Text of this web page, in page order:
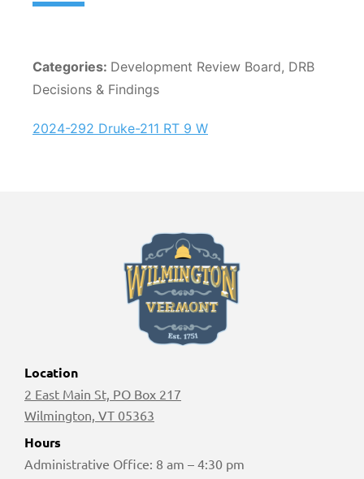
2024-292 Druke-211 RT 9 W
Categories: Development Review Board, DRB
Decisions & Findings
Location
2 East Main St, PO Box 217
Wilmington, VT 05363
Hours
Administrative Office: 8 am – 4:30 pm